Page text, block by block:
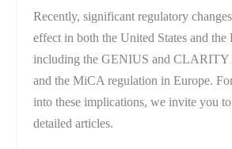
Recently, significant regulatory
effect in both the United States and the
including the GENIUS and CLARITY
and the MiCA regulation in Europe.
into these implications, we invite you
detailed articles.